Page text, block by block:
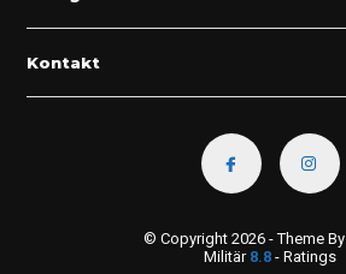
Kontakt
© Copyright 2026 - Theme By
Militär 8.8 - Ratings